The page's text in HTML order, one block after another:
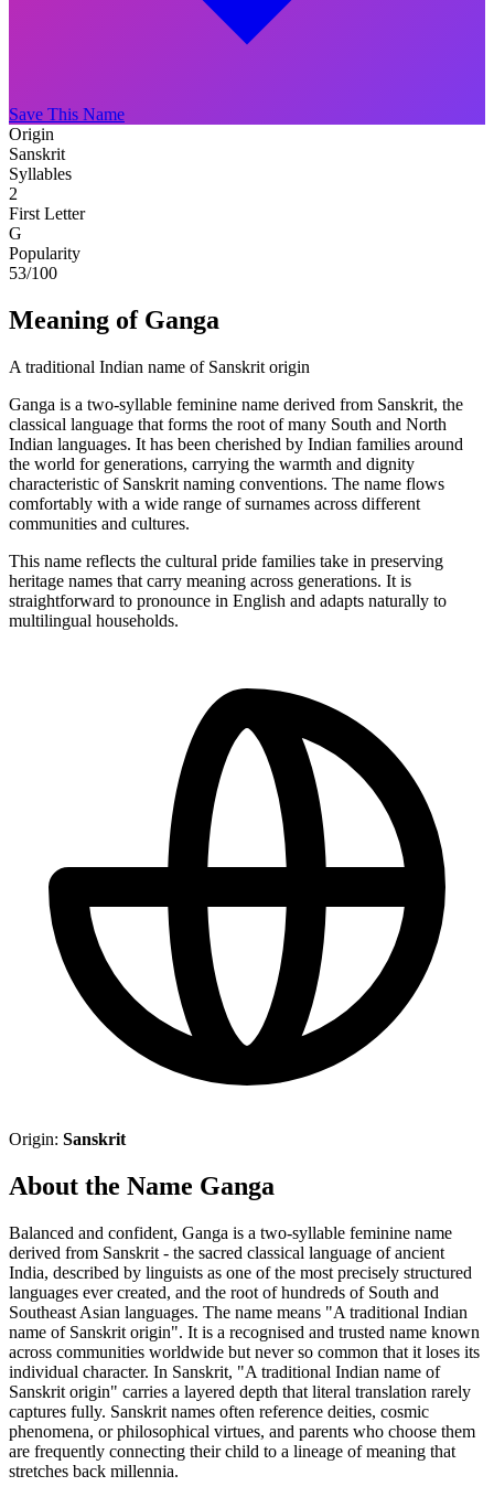
Save This Name
Origin
Sanskrit
Syllables
2
First Letter
G
Popularity
53/100
Meaning of Ganga
A traditional Indian name of Sanskrit origin
Ganga is a two-syllable feminine name derived from Sanskrit, the
classical language that forms the root of many South and North
Indian languages. It has been cherished by Indian families around
the world for generations, carrying the warmth and dignity
characteristic of Sanskrit naming conventions. The name flows
comfortably with a wide range of surnames across different
communities and cultures.
This name reflects the cultural pride families take in preserving
heritage names that carry meaning across generations. It is
straightforward to pronounce in English and adapts naturally to
multilingual households.
Origin: Sanskrit
About the Name Ganga
Balanced and confident, Ganga is a two-syllable feminine name
derived from Sanskrit - the sacred classical language of ancient
India, described by linguists as one of the most precisely structured
languages ever created, and the root of hundreds of South and
Southeast Asian languages. The name means "A traditional Indian
name of Sanskrit origin". It is a recognised and trusted name known
across communities worldwide but never so common that it loses its
individual character. In Sanskrit, "A traditional Indian name of
Sanskrit origin" carries a layered depth that literal translation rarely
captures fully. Sanskrit names often reference deities, cosmic
phenomena, or philosophical virtues, and parents who choose them
are frequently connecting their child to a lineage of meaning that
stretches back millennia.